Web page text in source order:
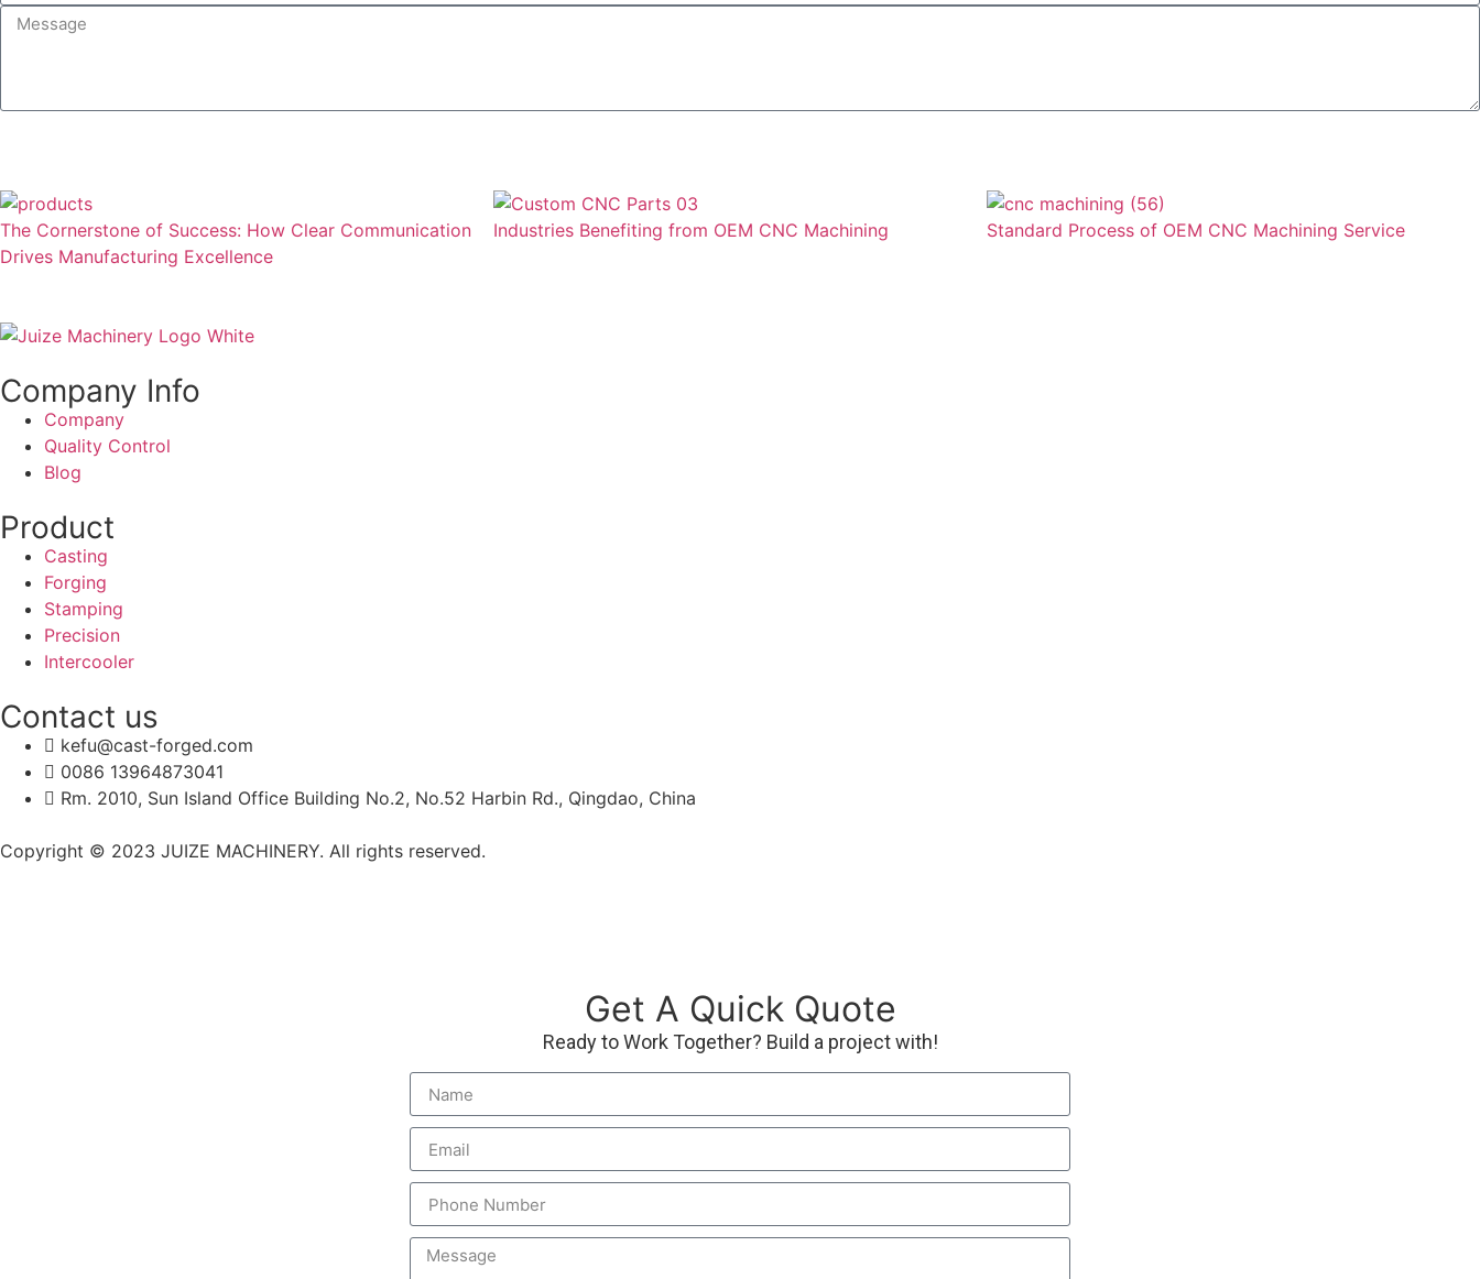
The Cornerstone of Success: How Clear Communication
Drives Manufacturing Excellence
Industries Benefiting from OEM CNC Machining Standard Process of OEM CNC Machining Service
Company Info
Company
Quality Control
Blog
Product
Casting
Forging
Stamping
Precision
Intercooler
Contact us
kefu@cast-forged.com
0086 13964873041
Rm. 2010, Sun Island Office Building No.2, No.52 Harbin Rd., Qingdao, China
Copyright © 2023 JUIZE MACHINERY. All rights reserved.
Get A Quick Quote
Ready to Work Together? Build a project with!